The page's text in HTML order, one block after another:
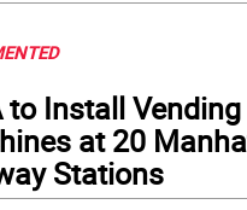
to Install Vending
at 20
Stations